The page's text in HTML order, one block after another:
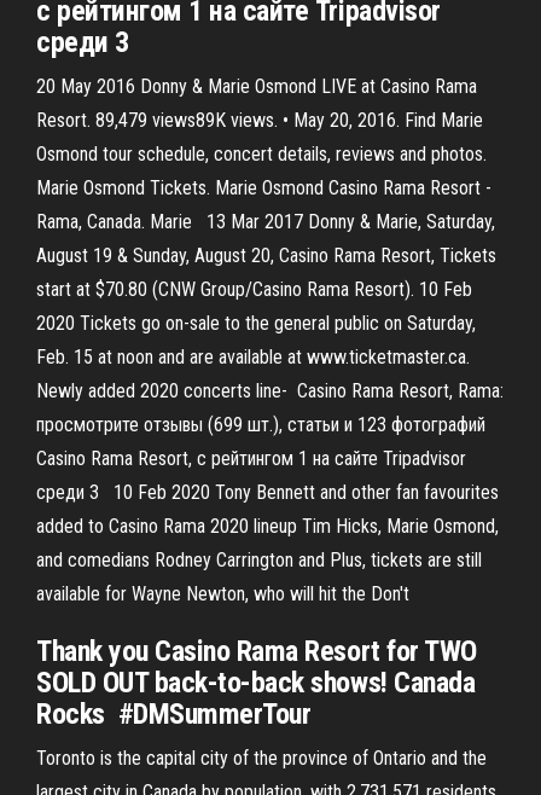
с рейтингом 1 на сайте Tripadvisor
среди 3
20 May 2016 Donny & Marie Osmond LIVE at Casino Rama
Resort. 89,479 views89K views. • May 20, 2016. Find Marie
Osmond tour schedule, concert details, reviews and photos.
Marie Osmond Tickets. Marie Osmond Casino Rama Resort -
Rama, Canada. Marie 13 Mar 2017 Donny & Marie, Saturday,
August 19 & Sunday, August 20, Casino Rama Resort, Tickets
start at $70.80 (CNW Group/Casino Rama Resort). 10 Feb
2020 Tickets go on-sale to the general public on Saturday,
Feb. 15 at noon and are available at www.ticketmaster.ca.
Newly added 2020 concerts line- Casino Rama Resort, Rama:
просмотрите отзывы (699 шт.), статьи и 123 фотографий
Casino Rama Resort, с рейтингом 1 на сайте Tripadvisor
среди 3 10 Feb 2020 Tony Bennett and other fan favourites
added to Casino Rama 2020 lineup Tim Hicks, Marie Osmond,
and comedians Rodney Carrington and Plus, tickets are still
available for Wayne Newton, who will hit the Don't
Thank you Casino Rama Resort for TWO
SOLD OUT back-to-back shows! Canada
Rocks ️ #DMSummerTour
Toronto is the capital city of the province of Ontario and the